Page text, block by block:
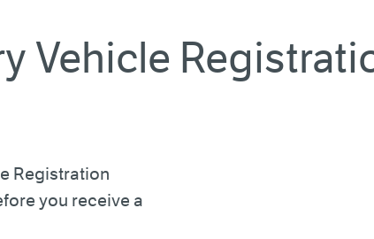
Vehicle
Registration
you receive a